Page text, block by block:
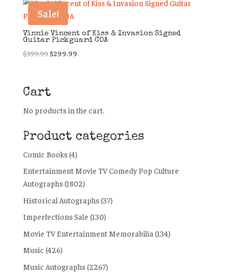
Sale!
Vinnie Vincent of Kiss & Invasion Signed
Guitar Pickguard COA
$399.99 Original
$399.99.
$299.99Current
Cart
No products in the cart.
Product categories
Comic Books (4)
Entertainment Movie TV Comedy Pop Culture
Autographs (1802)
Historical Autographs (37)
Imperfections Sale (130)
Movie TV Entertainment Memorabilia (134)
Music (426)
Music Autographs (2267)